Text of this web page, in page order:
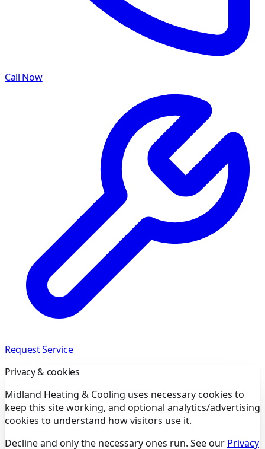
Call Now
Request Service
Privacy & cookies
Midland Heating & Cooling uses necessary cookies to
keep this site working, and optional analytics/advertising
cookies to understand how visitors use it.
Decline and only the necessary ones run. See our Privacy